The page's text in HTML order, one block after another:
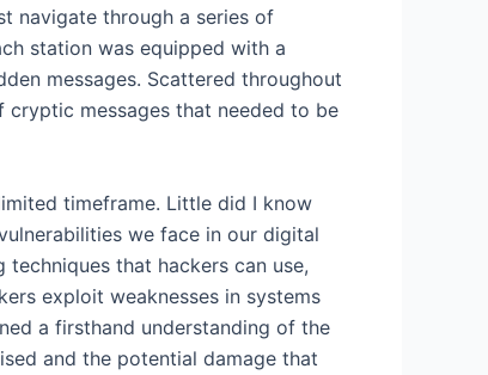
navigate through a series of
station was equipped with a
messages. Scattered throughout
cryptic messages that needed to be
timeframe. Little did I know
we face in our digital
that hackers can use,
exploit weaknesses in systems
a firsthand understanding of the
and the potential damage that